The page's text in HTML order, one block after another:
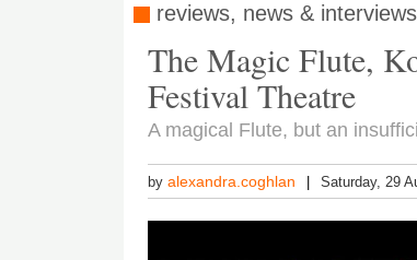
reviews, news & interviews
The Magic Flute,
Festival Theatre
A magical Flute, but an
byalexandra.coghlan Saturday, 29